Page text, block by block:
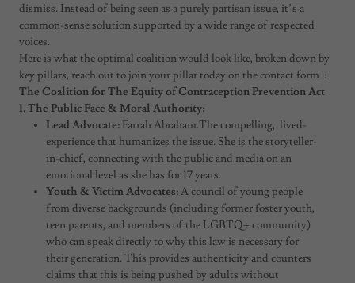
dismiss. Instead of being seen as a purely partisan issue, it’s a
common-sense solution supported by a wide range of respected
voices.
Here is what the optimal coalition would look like, broken down by
key pillars, reach out to join your pillar today on the contact form :
The Coalition for The Equity of Contraception Prevention Act
1. The Public Face & Moral Authority:
Lead Advocate: Farrah Abraham.The compelling, lived-
experience that humanizes the issue. She is the storyteller-
in-chief, connecting with the public and media on an
emotional level as she has for 17 years.
Youth & Victim Advocates:A council of young people
from diverse backgrounds (including former foster youth,
teen parents, and members of the LGBTQ+ community)
who can speak directly to why this law is necessary for
their generation. This provides authenticity and counters
claims that this is being pushed by adults without